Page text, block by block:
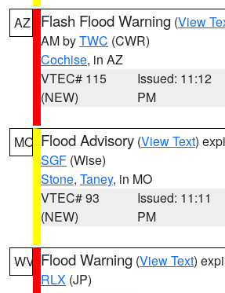
AZ Flash Flood Warning (View
AM byTWC (CWR)
Cochise, in AZ
VTEC# 115
(NEW)
Issued: 11:12
PM
MO Flood Advisory (View Text)
SGF (Wise)
Stone, Taney, in MO
VTEC# 93
(NEW)
Issued: 11:11
PM
WV Flood Warning (View Text)
RLX (JP)